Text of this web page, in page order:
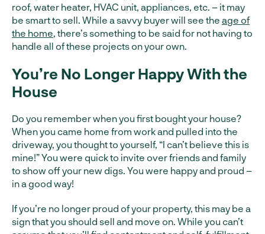
roof, water heater, HVAC unit, appliances, etc. – it may
be smart to sell. While a savvy buyer will see the age of
the home, there’s something to be said for not having to
handle all of these projects on your own.
You’re No Longer Happy With the
House
Do you remember when you first bought your house?
When you came home from work and pulled into the
driveway, you thought to yourself, “I can’t believe this is
mine!” You were quick to invite over friends and family
to show off your new digs. You were happy and proud –
in a good way!
If you’re no longer proud of your property, this may be a
sign that you should sell and move on. While you can’t